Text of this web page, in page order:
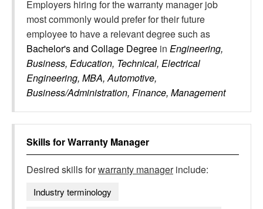
Employers hiring for the warranty manager job
most commonly would prefer for their future
employee to have a relevant degree such as
Bachelor's and Collage Degree in Engineering,
Business, Education, Technical, Electrical
Engineering, MBA, Automotive,
Business/Administration, Finance, Management
Skills forWarranty Manager
Desired skills forwarranty managerinclude:
Industry terminology